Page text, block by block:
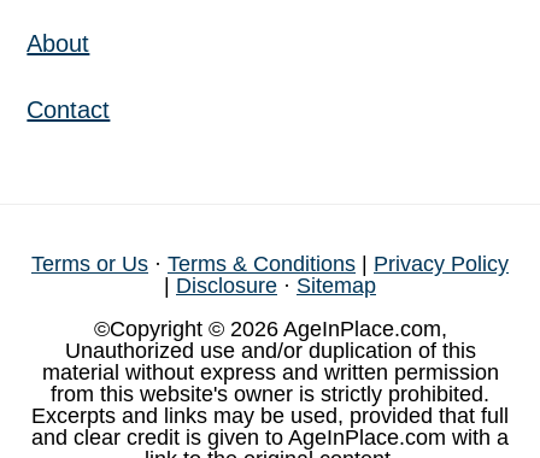
About
Contact
Terms or Us · Terms & Conditions
Privacy Policy
Disclosure · Sitemap
©Copyright © 2026 AgeInPlace.com,
Unauthorized use and/or duplication of this
material without express and written permission
from this website's owner is strictly prohibited.
Excerpts and links may be used, provided that full
and clear credit is given to AgeInPlace.com with a